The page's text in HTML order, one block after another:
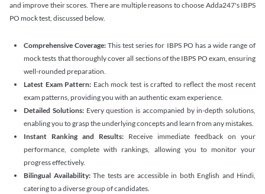
and improve their scores. There are multiple reasons to choose Adda247's IBPS
PO mock test, discussed below.
Comprehensive Coverage: This test series for IBPS PO has a wide range of
mock tests that thoroughly cover all sections of the IBPS PO exam, ensuring
well-rounded preparation.
Latest Exam Pattern: Each mock test is crafted to reflect the most recent
exam patterns, providing you with an authentic exam experience.
Detailed Solutions: Every question is accompanied by in-depth solutions,
enabling you to grasp the underlying concepts and learn from any mistakes.
Instant Ranking and Results: Receive immediate feedback on your
performance, complete with rankings, allowing you to monitor your
progress effectively.
Bilingual Availability: The tests are accessible in both English and Hindi,
catering to a diverse group of candidates.